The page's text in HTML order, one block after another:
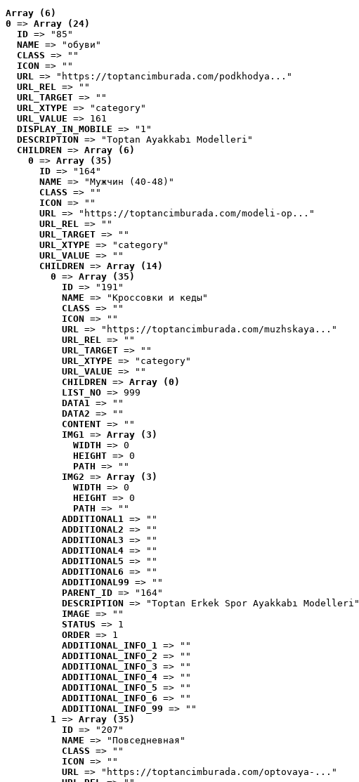
Array (6)
0 => Array (24)
ID => "85"
NAME => "обуви"
CLASS => ""
ICON => ""
URL => "https://toptancimburada.com/podkhodya..."
URL_REL => ""
URL_TARGET => ""
URL_XTYPE => "category"
URL_VALUE => 161
DISPLAY_IN_MOBILE => "1"
DESCRIPTION => "Toptan Ayakkabı Modelleri"
CHILDREN => Array (6)
0 => Array (35)
ID => "164"
NAME => "Мужчин (40-48)"
CLASS => ""
ICON => ""
URL => "https://toptancimburada.com/modeli-op..."
URL_REL => ""
URL_TARGET => ""
URL_XTYPE => "category"
URL_VALUE => ""
CHILDREN => Array (14)
0 => Array (35)
ID => "191"
NAME => "Кроссовки и кеды"
CLASS => ""
ICON => ""
URL => "https://toptancimburada.com/muzhskaya..."
URL_REL => ""
URL_TARGET => ""
URL_XTYPE => "category"
URL_VALUE => ""
CHILDREN => Array (0)
LIST_NO => 999
DATA1 => ""
DATA2 => ""
CONTENT => ""
IMG1 => Array (3)
WIDTH => 0
HEIGHT => 0
PATH => ""
IMG2 => Array (3)
WIDTH => 0
HEIGHT => 0
PATH => ""
ADDITIONAL1 => ""
ADDITIONAL2 => ""
ADDITIONAL3 => ""
ADDITIONAL4 => ""
ADDITIONAL5 => ""
ADDITIONAL6 => ""
ADDITIONAL99 => ""
PARENT_ID => "164"
DESCRIPTION => "Toptan Erkek Spor Ayakkabı Modelleri"
IMAGE => ""
STATUS => 1
ORDER => 1
ADDITIONAL_INFO_1 => ""
ADDITIONAL_INFO_2 => ""
ADDITIONAL_INFO_3 => ""
ADDITIONAL_INFO_4 => ""
ADDITIONAL_INFO_5 => ""
ADDITIONAL_INFO_6 => ""
ADDITIONAL_INFO_99 => ""
1 => Array (35)
ID => "207"
NAME => "Повседневная"
CLASS => ""
ICON => ""
URL => "https://toptancimburada.com/optovaya-..."